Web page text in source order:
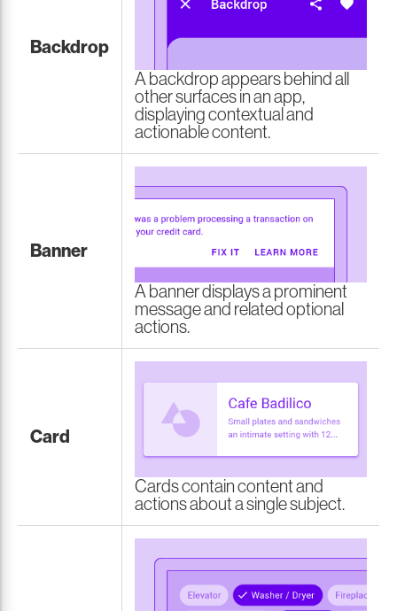
Backdrop
A backdrop appears behind all
other surfaces in an app,
displaying contextual and
actionable content.
Banner
A banner displays a prominent
message and related optional
actions.
Card
Cards contain content and
actions about a single subject.